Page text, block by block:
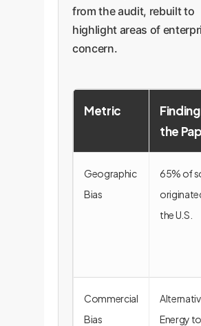
from the audit, rebuilt to
highlight areas of
concern.
Metric
the
Geographic
Bias
65% of
the U.S.
Commercial
Bias
Energy